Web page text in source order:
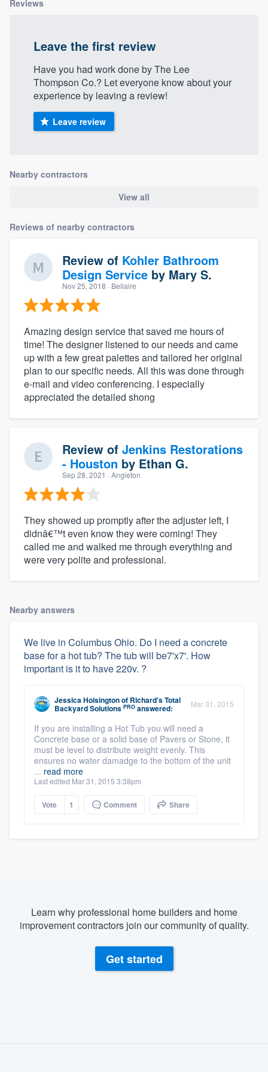
Reviews
Leave the first review
Have you had work done by The Lee
Thompson Co.? Let everyone know about your
experience by leaving a review!
Leave review
Nearby contractors
View all
Reviews of nearby contractors
Review of Kohler Bathroom
Design Service by Mary S.
Nov 25, 2018 · Bellaire
Amazing design service that saved me hours of
time! The designer listened to our needs and came
up with a few great palettes and tailored her original
plan to our specific needs. All this was done through
e-mail and video conferencing. I especially
appreciated the detailed shong
Review of Jenkins Restorations
- Houston by Ethan G.
Sep 28, 2021 · Angleton
They showed up promptly after the adjuster left, I
didnâ€™t even know they were coming! They
called me and walked me through everything and
were very polite and professional.
Nearby answers
We live in Columbus Ohio. Do I need a concrete
base for a hot tub? The tub will be7'x7'. How
important is it to have 220v. ?
Jessica Hoisingtonof Richard's Total
Backyard Solutions PRO answered: Mar 31, 2015
If you are installing a Hot Tub you will need a
Concrete base or a solid base of Pavers or Stone, it
must be level to distribute weight evenly. This
ensures no water damadge to the bottom of the unit
... read more
Last edited Mar 31, 2015 3:38pm
Vote 1 Comment Share
Learn why professional home builders and home
improvement contractors join our community of quality.
Get started